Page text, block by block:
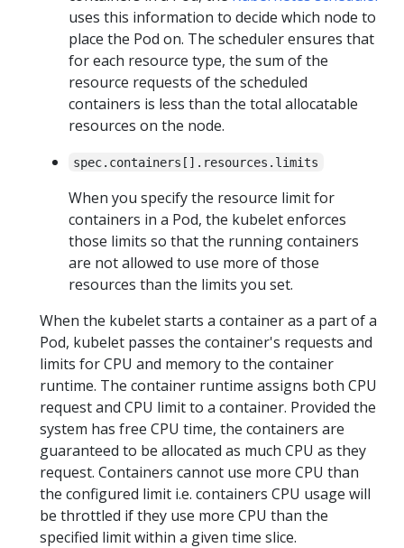
uses this information to decide which node to
place the Pod on. The scheduler ensures that
for each resource type, the sum of the
resource requests of the scheduled
containers is less than the total allocatable
resources on the node.
spec.containers[].resources.limits
When you specify the resource limit for
containers in a Pod, the kubelet enforces
those limits so that the running containers
are not allowed to use more of those
resources than the limits you set.
When the kubelet starts a container as a part of a
Pod, kubelet passes the container's requests and
limits for CPU and memory to the container
runtime. The container runtime assigns both CPU
request and CPU limit to a container. Provided the
system has free CPU time, the containers are
guaranteed to be allocated as much CPU as they
request. Containers cannot use more CPU than
the configured limit i.e. containers CPU usage will
be throttled if they use more CPU than the
specified limit within a given time slice.